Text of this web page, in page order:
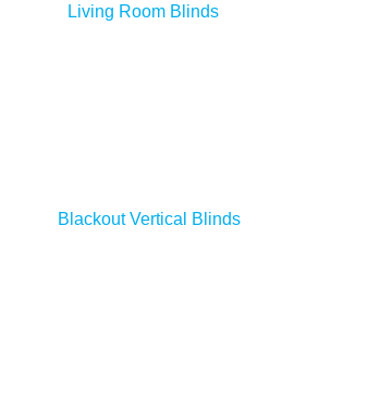
Living Room Blinds
Blackout Vertical Blinds